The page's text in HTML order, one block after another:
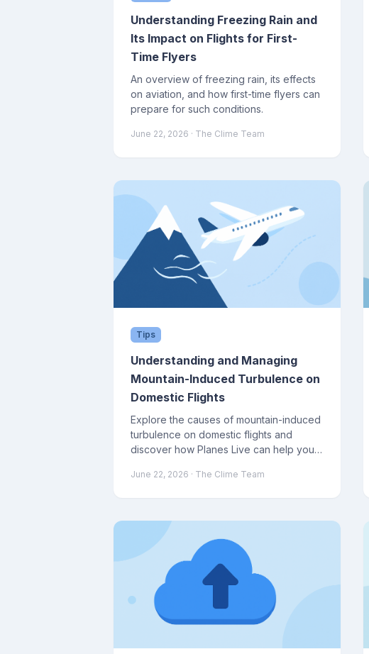
Understanding Freezing Rain and
Its Impact on Flights for First-
Time Flyers
An overview of freezing rain, its effects
on aviation, and how first-time flyers can
prepare for such conditions.
June 22, 2026 · The Clime Team
Tips
Understanding and Managing
Mountain-Induced Turbulence on
Domestic Flights
Explore the causes of mountain-induced
turbulence on domestic flights and
discover how Planes Live can help you
June 22, 2026 · The Clime Team